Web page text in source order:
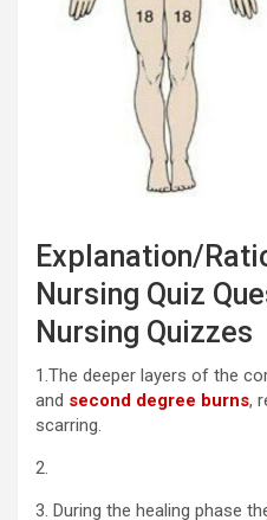
Explanation/
Nursing Quiz
Nursing Quizzes
1.The deeper layers of the
and second degree burns,
scarring.
2.
3. During the healing phase